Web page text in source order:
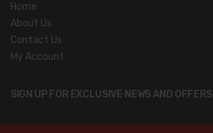
Home
About Us
Contact Us
My Account
SIGN UP FOR EXCLUSIVE NEWS AND OFFERS